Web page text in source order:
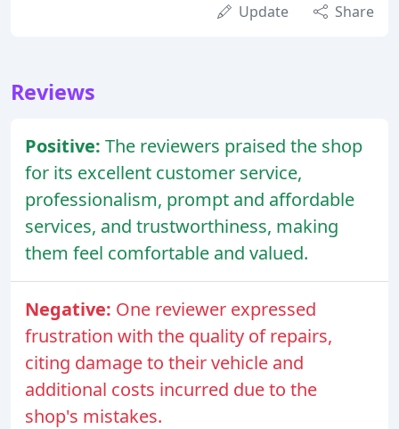
Update Share
Reviews
Positive: The reviewers praised the shop
for its excellent customer service,
professionalism, prompt and affordable
services, and trustworthiness, making
them feel comfortable and valued.
Negative: One reviewer expressed
frustration with the quality of repairs,
citing damage to their vehicle and
additional costs incurred due to the
shop's mistakes.